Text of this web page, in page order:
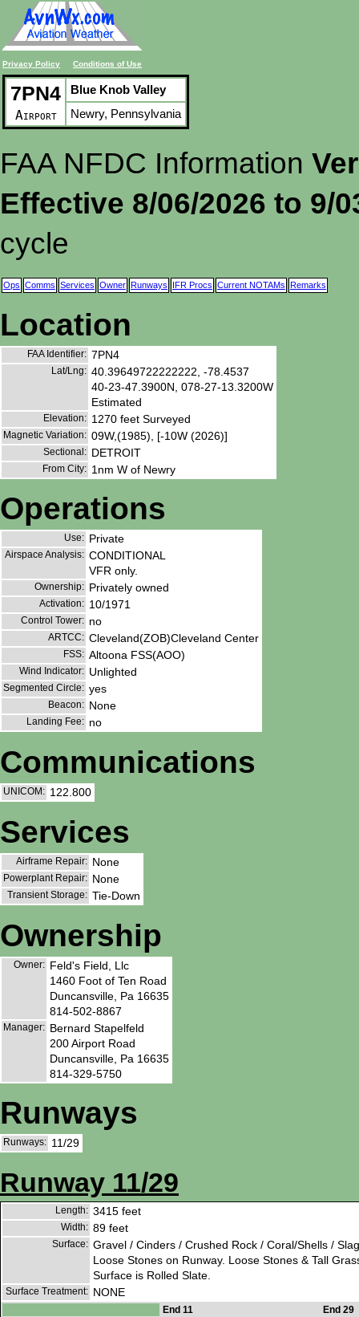
Privacy Policy Conditions of Use
7PN4
Airport
Blue Knob Valley
Newry, Pennsylvania
FAA NFDC Information
Effective 8/06/2026 to 9/
cycle
Ops Comms Services Owner Runways IFR Procs Current NOTAMs Remarks
Location
FAA Identifier: 7PN4
Lat/Lng: 40.39649722222222, -78.4537
40-23-47.3900N, 078-27-13.3200W
Estimated
Elevation: 1270 feet Surveyed
Magnetic Variation: 09W,(1985), [-10W (2026)]
Sectional: DETROIT
From City: 1nm W of Newry
Operations
Use: Private
Airspace Analysis: CONDITIONAL
VFR only.
Ownership: Privately owned
Activation: 10/1971
Control Tower: no
ARTCC: Cleveland(ZOB)Cleveland Center
FSS: Altoona FSS(AOO)
Wind Indicator: Unlighted
Segmented Circle: yes
Beacon: None
Landing Fee: no
Communications
UNICOM: 122.800
Services
Airframe Repair: None
Powerplant Repair: None
Transient Storage: Tie-Down
Ownership
Owner: Feld's Field, Llc
1460 Foot of Ten Road
Duncansville, Pa 16635
814-502-8867
Manager: Bernard Stapelfeld
200 Airport Road
Duncansville, Pa 16635
814-329-5750
Runways
Runways: 11/29
Runway 11/29
Length: 3415 feet
Width: 89 feet
Surface: Gravel / Cinders / Crushed Rock / Coral/Shells /
Loose Stones on Runway. Loose Stones & Tall
Surface is Rolled Slate.
Surface Treatment: NONE
End 11
End 29